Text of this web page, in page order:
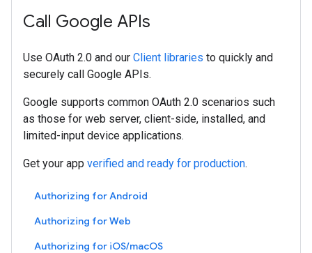
Call Google APIs
Use OAuth 2.0 and our Client libraries to quickly and
securely call Google APIs.
Google supports common OAuth 2.0 scenarios such
as those for web server, client-side, installed, and
limited-input device applications.
Get your app verified and ready for production.
Authorizing for Android
Authorizing for Web
Authorizing for iOS/macOS